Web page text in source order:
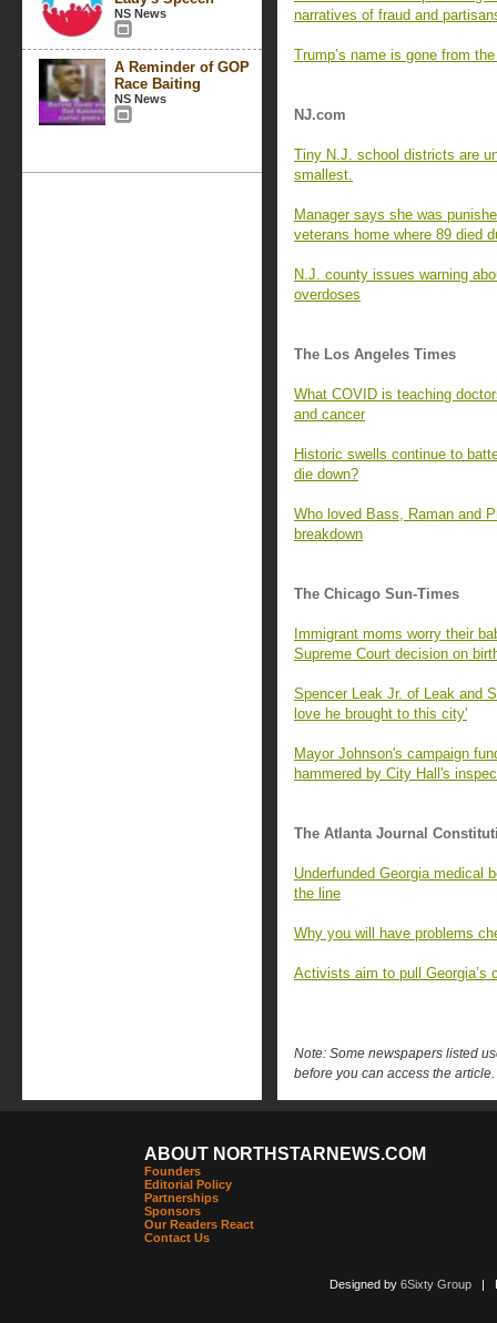
NS News
A Reminder of GOP
Race Baiting
NS News
narratives of fraud and
Trump’s name is gone from
NJ.com
Tiny N.J. school districts are
smallest.
Manager says she was
veterans home where 89 died
N.J. county issues warning
overdoses
The Los Angeles Times
What COVID is teaching
and cancer
Historic swells continue to
die down?
Who loved Bass, Raman and
breakdown
The Chicago Sun-Times
Immigrant moms worry their
Supreme Court decision on
Spencer Leak Jr. of Leak and
love he brought to this city'
Mayor Johnson's campaign
hammered by City Hall's
The Atlanta Journal
Underfunded Georgia medical
the line
Why you will have problems
Activists aim to pull Georgia’s
Note: Some newspapers listed
before you can access the article.
ABOUT NORTHSTARNEWS.COM
Founders
Editorial Policy
Partnerships
Sponsors
Our Readers React
Contact Us
Designed by 6Sixty Group|